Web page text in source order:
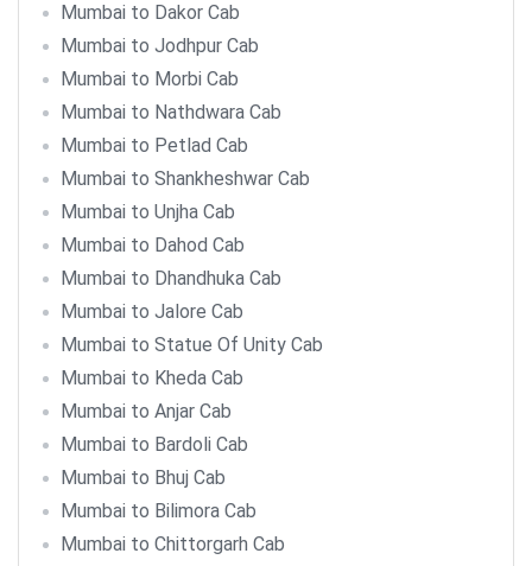
Mumbai to Dakor Cab
Mumbai to Jodhpur Cab
Mumbai to Morbi Cab
Mumbai to Nathdwara Cab
Mumbai to Petlad Cab
Mumbai to Shankheshwar Cab
Mumbai to Unjha Cab
Mumbai to Dahod Cab
Mumbai to Dhandhuka Cab
Mumbai to Jalore Cab
Mumbai to Statue Of Unity Cab
Mumbai to Kheda Cab
Mumbai to Anjar Cab
Mumbai to Bardoli Cab
Mumbai to Bhuj Cab
Mumbai to Bilimora Cab
Mumbai to Chittorgarh Cab